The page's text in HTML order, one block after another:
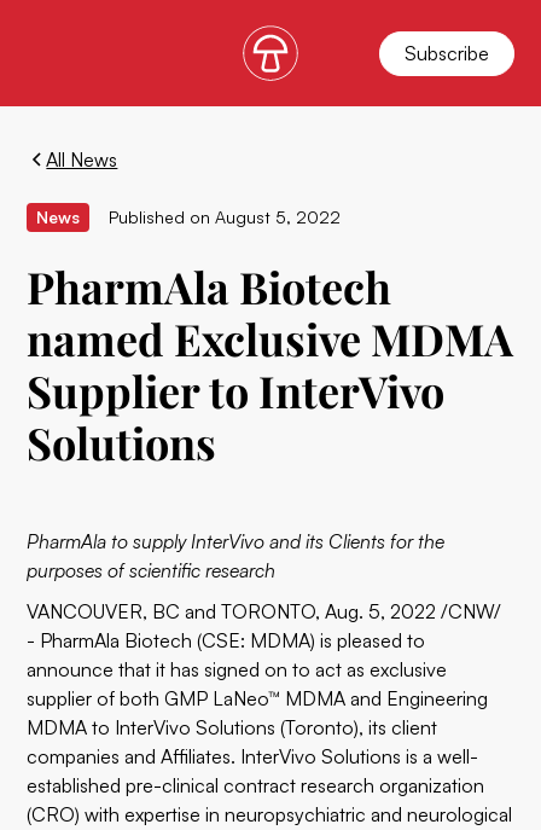
Subscribe
All News
News Published on August 5, 2022
PharmAla Biotech
named Exclusive MDMA
Supplier to InterVivo
Solutions
PharmAla to supply InterVivo and its Clients for the
purposes of scientific research
VANCOUVER, BC and TORONTO, Aug. 5, 2022 /CNW/
- PharmAla Biotech (CSE: MDMA) is pleased to
announce that it has signed on to act as exclusive
supplier of both GMP LaNeo™ MDMA and Engineering
MDMA to InterVivo Solutions (Toronto), its client
companies and Affiliates. InterVivo Solutions is a well-
established pre-clinical contract research organization
(CRO) with expertise in neuropsychiatric and neurological